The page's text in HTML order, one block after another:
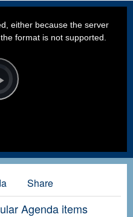
either because the server
format is not supported.
Share
Agenda items